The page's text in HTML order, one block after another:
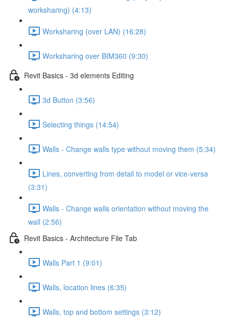
worksharing) (4:13)
Worksharing (over LAN) (16:28)
Worksharing over BIM360 (9:30)
Revit Basics - 3d elements Editing
3d Button (3:56)
Selecting things (14:54)
Walls - Change walls type without moving them (5:34)
Lines, converting from detail to model or vice-versa
(3:31)
Walls - Change walls orientation without moving the
wall (2:56)
Revit Basics - Architecture File Tab
Walls Part 1 (9:01)
Walls, location lines (6:35)
Walls, top and bottom settings (3:12)